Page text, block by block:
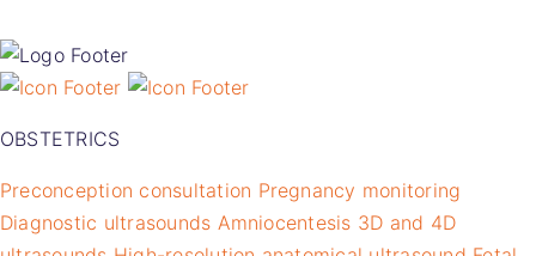
OBSTETRICS
Preconception consultation Pregnancy monitoring
Diagnostic ultrasounds Amniocentesis 3D and 4D